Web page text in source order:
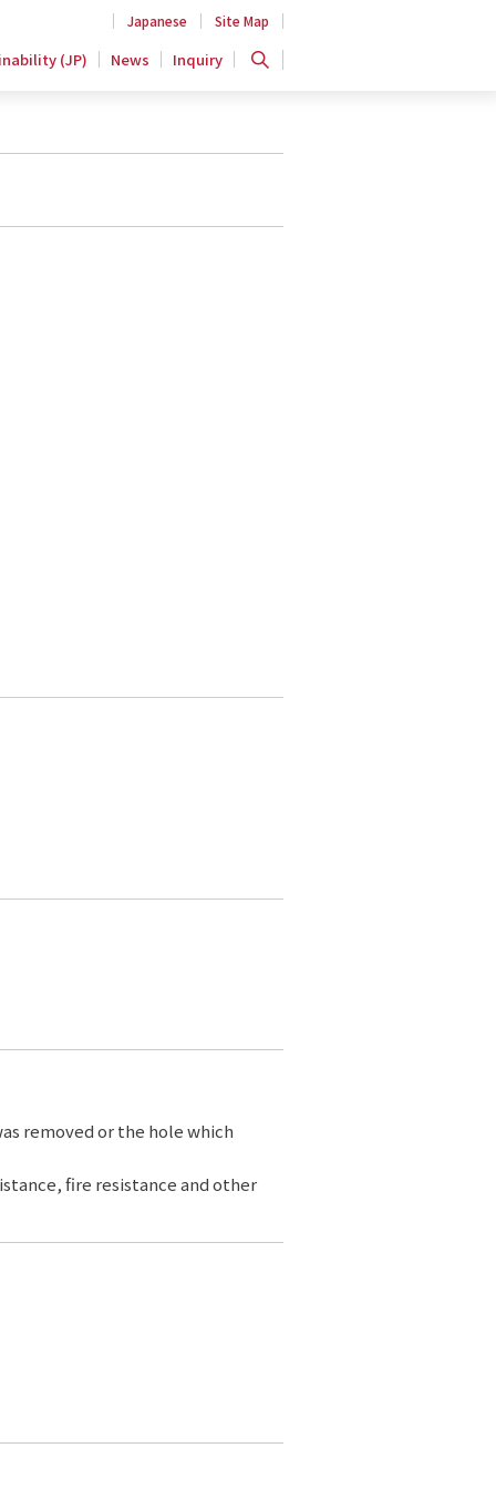
Japanese Site Map
(JP) News Inquiry
removed or the hole which
fire resistance and other